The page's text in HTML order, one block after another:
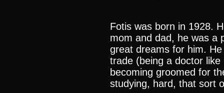
Fotis was born in 1928.
mom and dad, he was a
great dreams for him.
trade (being a doctor
becoming groomed for
studying, hard, that sort